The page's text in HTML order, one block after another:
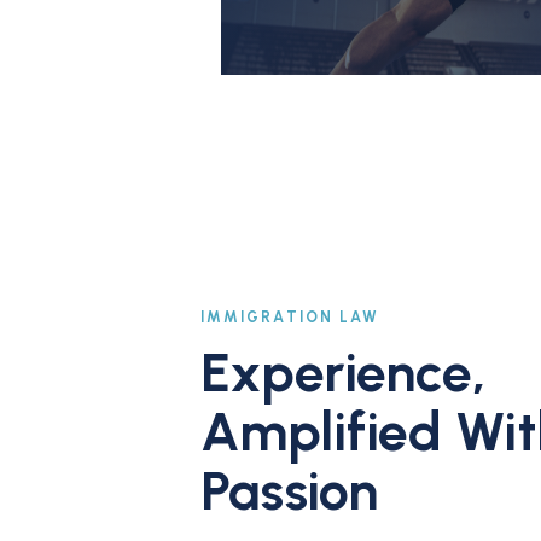
IMMIGRATION LAW
Experience,
Amplified
Passion